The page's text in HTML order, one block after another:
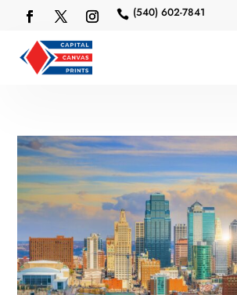
 (540) 602-7841